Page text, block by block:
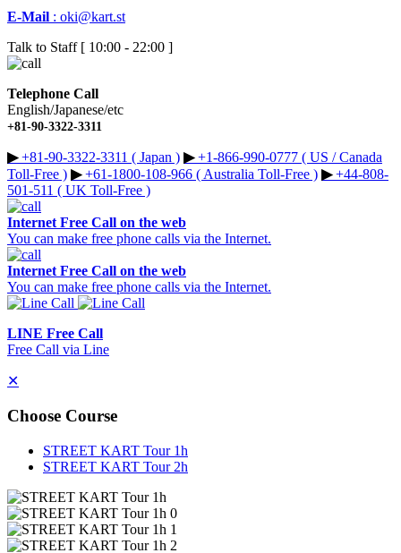
E-Mail : oki@kart.st
Talk to Staff [ 10:00 - 22:00 ]
Telephone Call
English/Japanese/etc
+81-90-3322-3311
▶︎+81-90-3322-3311 ( Japan ) ▶︎+1-866-990-0777 ( US / Canada
Toll-Free ) ▶︎+61-1800-108-966 ( Australia Toll-Free ) ▶︎+44-808-
501-511 ( UK Toll-Free )
Internet Free Call on the web
You can make free phone calls via the Internet.
Internet Free Call on the web
You can make free phone calls via the Internet.
LINE Free Call
Free Call via Line
✕
Choose Course
STREET KART Tour 1h
STREET KART Tour 2h